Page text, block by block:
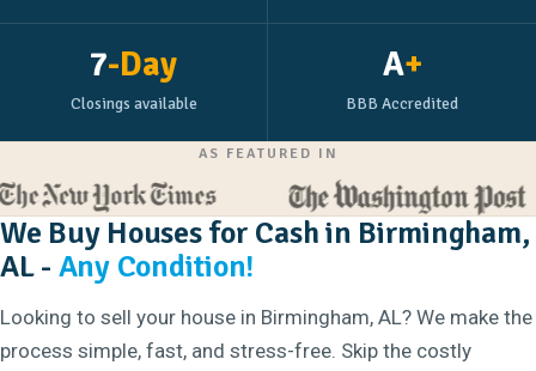
7-Day
Closings available
A+
BBB Accredited
AS FEATURED IN
We Buy Houses for Cash in Birmingham,
AL - Any Condition!
Looking to sell your house in Birmingham, AL? We make the
process simple, fast, and stress-free. Skip the costly